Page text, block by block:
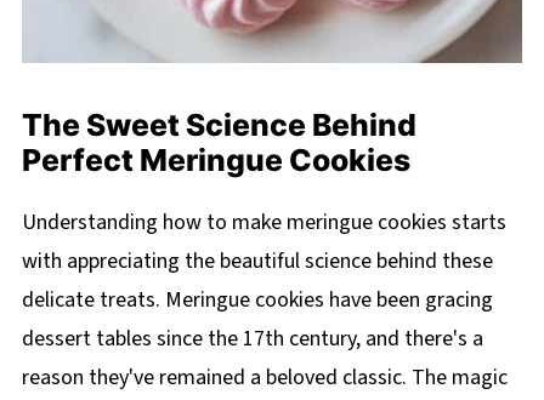
The Sweet Science Behind
Perfect Meringue Cookies
Understanding how to make meringue cookies starts
with appreciating the beautiful science behind these
delicate treats. Meringue cookies have been gracing
dessert tables since the 17th century, and there's a
reason they've remained a beloved classic. The magic